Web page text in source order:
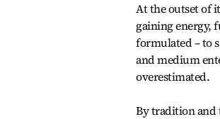
At the outset of
gaining energy,
formulated – to
and medium
overestimated.
By tradition and